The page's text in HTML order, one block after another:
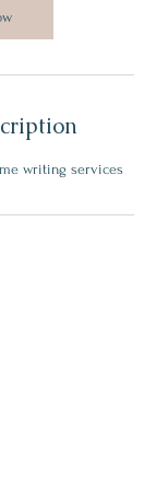
writing services